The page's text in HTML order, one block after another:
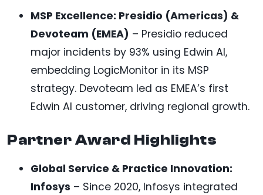
MSP Excellence: Presidio (Americas) &
Devoteam (EMEA) – Presidio reduced
major incidents by 93% using Edwin AI,
embedding LogicMonitor in its MSP
strategy. Devoteam led as EMEA’s first
Edwin AI customer, driving regional growth.
Partner Award Highlights
Global Service & Practice Innovation:
Infosys – Since 2020, Infosys integrated